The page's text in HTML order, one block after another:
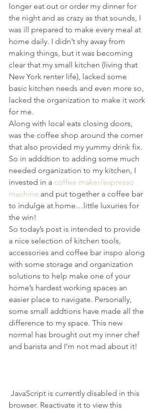
longer eat out or order my dinner for
the night and as crazy as that sounds, I
was ill prepared to make every meal at
home daily. I didn’t shy away from
making things, but it was becoming
clear that my small kitchen (living that
New York renter life), lacked some
basic kitchen needs and even more so,
lacked the organization to make it work
for me.
Along with local eats closing doors,
was the coffee shop around the corner
that also provided my yummy drink fix.
So in adddtion to adding some much
needed organization to my kitchen, I
invested in a coffee maker/espresso
machine and put together a coffee bar
to indulge at home…little luxuries for
the win!
So today’s post is intended to provide
a nice selection of kitchen tools,
accessories and coffee bar inspo along
with some storage and organization
solutions to help make one of your
home’s hardest working spaces an
easier place to navigate. Personally,
some small addtions have made all the
difference to my space. This new
normal has brought out my inner chef
and barista and I’m not mad about it!
browser. Reactivate it to view this